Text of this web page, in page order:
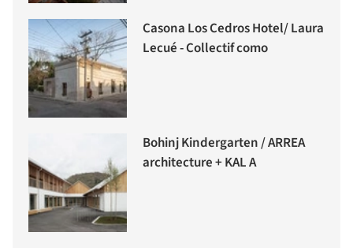
Casona Los Cedros Hotel/ Laura
Lecué - Collectif como
Bohinj Kindergarten / ARREA
architecture + KAL A